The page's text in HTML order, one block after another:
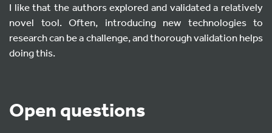
I like that the authors explored and validated a relatively
novel tool. Often, introducing new technologies to
research can be a challenge, and thorough validation helps
doing this.
Open questions